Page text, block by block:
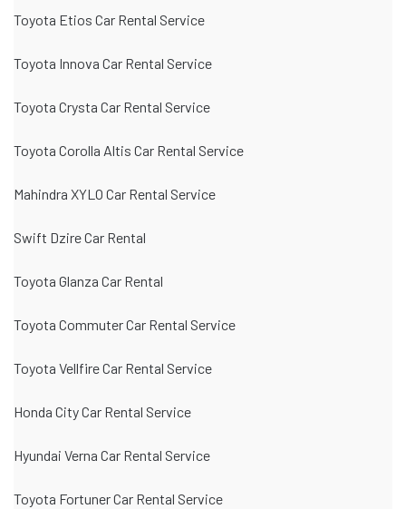
Toyota Etios Car Rental Service
Toyota Innova Car Rental Service
Toyota Crysta Car Rental Service
Toyota Corolla Altis Car Rental Service
Mahindra XYLO Car Rental Service
Swift Dzire Car Rental
Toyota Glanza Car Rental
Toyota Commuter Car Rental Service
Toyota Vellfire Car Rental Service
Honda City Car Rental Service
Hyundai Verna Car Rental Service
Toyota Fortuner Car Rental Service